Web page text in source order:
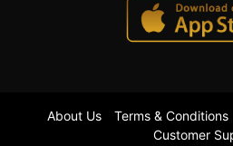
About Us Terms & Conditions
Customer